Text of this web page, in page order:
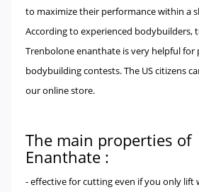
to maximize their performance within a
According to experienced bodybuilders,
Trenbolone enanthate is very helpful for
bodybuilding contests. The US citizens
our online store.
The main properties
Enanthate :
- effective for cutting even if you only lift